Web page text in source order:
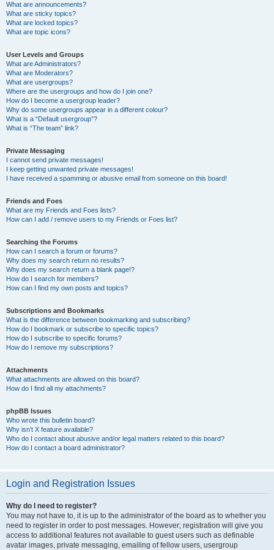
What are announcements?
What are sticky topics?
What are locked topics?
What are topic icons?
User Levels and Groups
What are Administrators?
What are Moderators?
What are usergroups?
Where are the usergroups and how do I join one?
How do I become a usergroup leader?
Why do some usergroups appear in a different colour?
What is a “Default usergroup”?
What is “The team” link?
Private Messaging
I cannot send private messages!
I keep getting unwanted private messages!
I have received a spamming or abusive email from someone on this board!
Friends and Foes
What are my Friends and Foes lists?
How can I add / remove users to my Friends or Foes list?
Searching the Forums
How can I search a forum or forums?
Why does my search return no results?
Why does my search return a blank page!?
How do I search for members?
How can I find my own posts and topics?
Subscriptions and Bookmarks
What is the difference between bookmarking and subscribing?
How do I bookmark or subscribe to specific topics?
How do I subscribe to specific forums?
How do I remove my subscriptions?
Attachments
What attachments are allowed on this board?
How do I find all my attachments?
phpBB Issues
Who wrote this bulletin board?
Why isn’t X feature available?
Who do I contact about abusive and/or legal matters related to this board?
How do I contact a board administrator?
Login and Registration Issues
Why do I need to register?
You may not have to, it is up to the administrator of the board as to whether you
need to register in order to post messages. However; registration will give you
access to additional features not available to guest users such as definable
avatar images, private messaging, emailing of fellow users, usergroup